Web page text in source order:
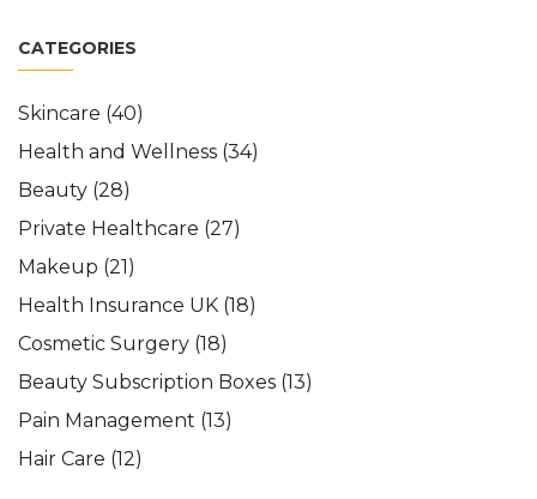
CATEGORIES
Skincare (40)
Health and Wellness (34)
Beauty (28)
Private Healthcare (27)
Makeup (21)
Health Insurance UK (18)
Cosmetic Surgery (18)
Beauty Subscription Boxes (13)
Pain Management (13)
Hair Care (12)